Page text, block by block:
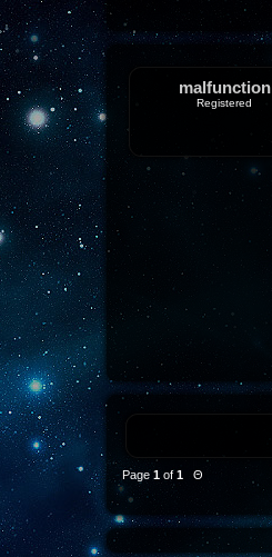
malfunction
Registered
Page 1 of1 Θ